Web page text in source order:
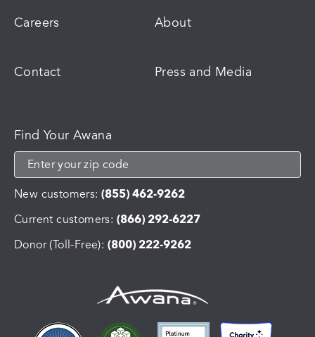
Careers About
Contact Press and Media
Find Your Awana
New customers: (855) 462-9262
Current customers: (866) 292-6227
Donor (Toll-Free): (800) 222-9262